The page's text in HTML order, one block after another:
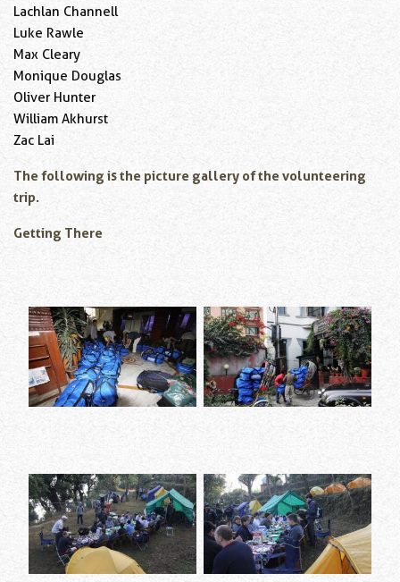
Lachlan Channell
Luke Rawle
Max Cleary
Monique Douglas
Oliver Hunter
William Akhurst
Zac Lai
The following is the picture gallery of the volunteering
trip.
Getting There